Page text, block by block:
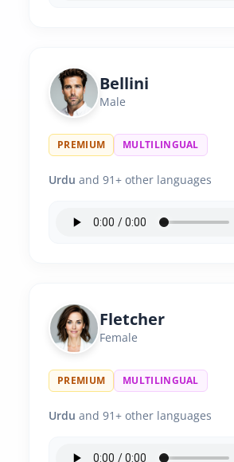
Bellini
Male
PREMIUM MULTILINGUAL
Urdu and 91+ other languages
Fletcher
Female
PREMIUM MULTILINGUAL
Urdu and 91+ other languages